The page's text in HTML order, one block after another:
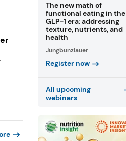
The new math of
functional eating in the
GLP-1 era: addressing
texture, nutrients, and
health
Jungbunzlauer
Register now
All upcoming
webinars